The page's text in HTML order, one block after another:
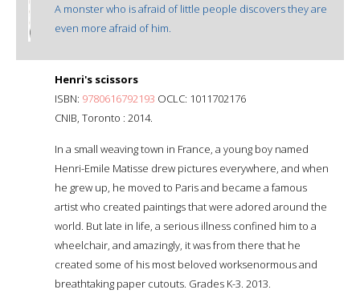
A monster who is afraid of little people discovers they are
even more afraid of him.
Henri's scissors
ISBN: 9780616792193 OCLC: 1011702176
CNIB, Toronto : 2014.
In a small weaving town in France, a young boy named
Henri-Emile Matisse drew pictures everywhere, and when
he grew up, he moved to Paris and became a famous
artist who created paintings that were adored around the
world. But late in life, a serious illness confined him to a
wheelchair, and amazingly, it was from there that he
created some of his most beloved worksenormous and
breathtaking paper cutouts. Grades K-3. 2013.